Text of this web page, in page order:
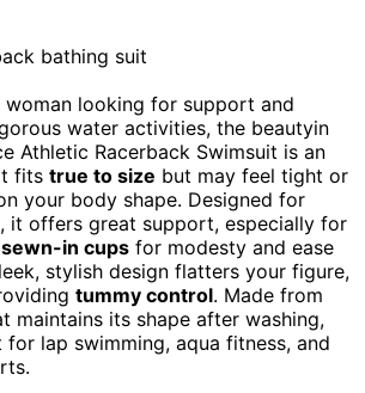
woman looking for support and
water activities, the beautyin
Athletic Racerback Swimsuit is an
fits true to size but may feel tight or
your body shape. Designed for
it offers great support, especially for
sewn-in cups for modesty and ease
stylish design flatters your figure,
tummy control. Made from
maintains its shape after washing,
lap swimming, aqua fitness, and